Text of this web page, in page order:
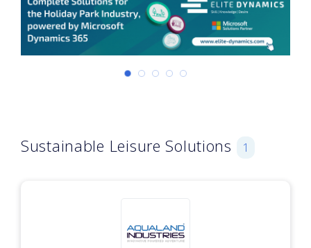
Sustainable Leisure Solutions 1